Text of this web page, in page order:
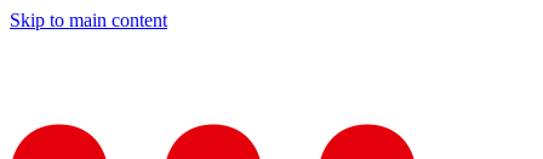
Skip to main content